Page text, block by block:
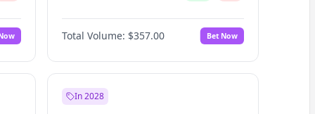
No
PLRA 16%
PPQ 6 No
Total Volume: $357.00 Bet Now
In 2028